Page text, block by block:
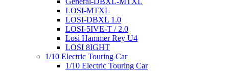
LOSI-MTXL
LOSI-DBXL 1.0
LOSI-5IVE-T / 2.0
Losi Hammer Rey U4
LOSI 8IGHT
1/10 Electric Touring Car
1/10 Electric Touring Car